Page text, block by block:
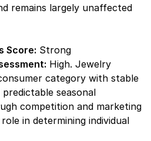
remains largely unaffected
Score: Strong
High. Jewelry
category with stable
seasonal
competition and marketing
in determining individual